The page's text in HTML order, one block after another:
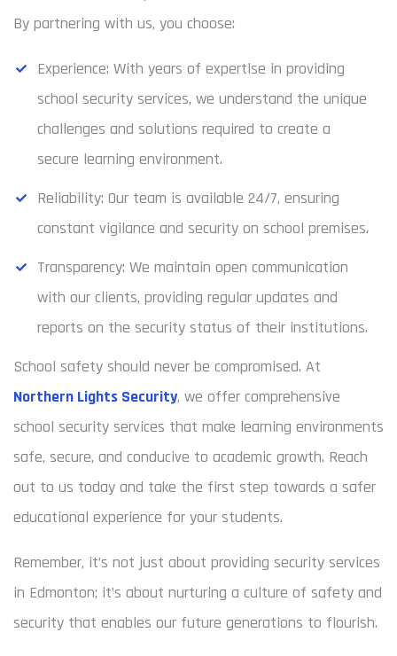
By partnering with us, you choose:
Experience: With years of expertise in providing
school security services, we understand the unique
challenges and solutions required to create a
secure learning environment.
Reliability: Our team is available 24/7, ensuring
constant vigilance and security on school premises.
Transparency: We maintain open communication
with our clients, providing regular updates and
reports on the security status of their institutions.
School safety should never be compromised. At
Northern Lights Security, we offer comprehensive
school security services that make learning environments
safe, secure, and conducive to academic growth. Reach
out to us today and take the first step towards a safer
educational experience for your students.
Remember, it’s not just about providing security services
in Edmonton; it’s about nurturing a culture of safety and
security that enables our future generations to flourish.